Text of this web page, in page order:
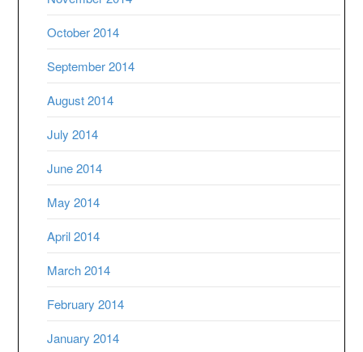
October 2014
September 2014
August 2014
July 2014
June 2014
May 2014
April 2014
March 2014
February 2014
January 2014